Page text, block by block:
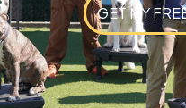
GET MY